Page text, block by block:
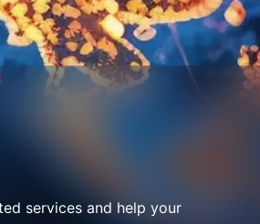
services and help your